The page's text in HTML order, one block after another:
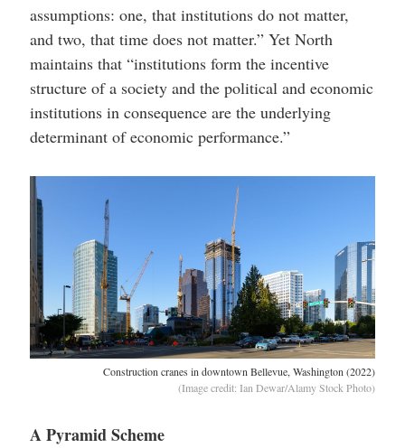
assumptions: one, that institutions do not matter,
and two, that time does not matter.” Yet North
maintains that “institutions form the incentive
structure of a society and the political and economic
institutions in consequence are the underlying
determinant of economic performance.”
Construction cranes in downtown Bellevue, Washington (2022)
(Image credit: Ian Dewar/Alamy Stock Photo)
A Pyramid Scheme